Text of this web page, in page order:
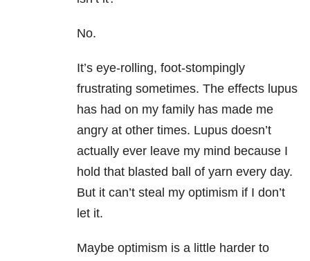
No.
It’s eye-rolling, foot-stompingly
frustrating sometimes. The effects lupus
has had on my family has made me
angry at other times. Lupus doesn’t
actually ever leave my mind because I
hold that blasted ball of yarn every day.
But it can’t steal my optimism if I don’t
let it.
Maybe optimism is a little harder to